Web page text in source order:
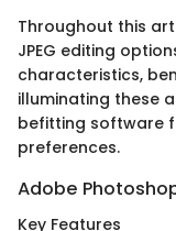
Throughout this
JPEG editing
characteristics,
illuminating these
befitting software
preferences.
Adobe
Key Features